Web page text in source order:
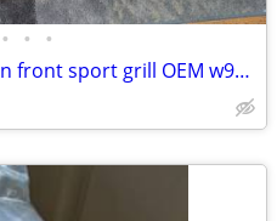
• • •
19-26 Mercedes sprinter van front sport grill OEM w907 vs30